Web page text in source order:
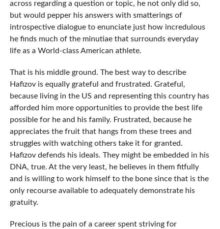
across regarding a question or topic, he not only did so,
but would pepper his answers with smatterings of
introspective dialogue to enunciate just how incredulous
he finds much of the minutiae that surrounds everyday
life as a World-class American athlete.
That is his middle ground. The best way to describe
Hafizov is equally grateful and frustrated. Grateful,
because living in the US and representing this country has
afforded him more opportunities to provide the best life
possible for he and his family. Frustrated, because he
appreciates the fruit that hangs from these trees and
struggles with watching others take it for granted.
Hafizov defends his ideals. They might be embedded in his
DNA, true. At the very least, he believes in them fitfully
and is willing to work himself to the bone since that is the
only recourse available to adequately demonstrate his
gratuity.
Precious is the pain of a career spent striving for